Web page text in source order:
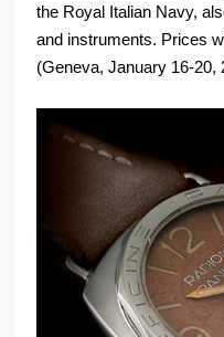
the Royal Italian Navy,
and instruments. Prices
(Geneva, January 16-20,